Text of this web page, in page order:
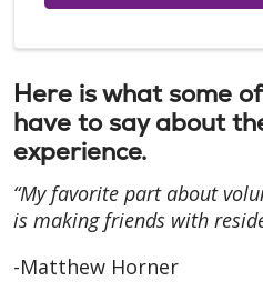
Here is what some
have to say about
experience.
“My favorite part about
is making friends with
-Matthew Horner